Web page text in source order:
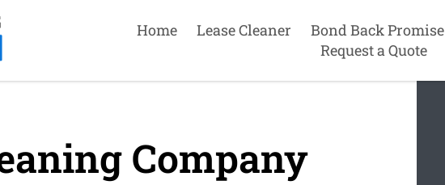
Home Lease Cleaner Bond Back Promise
Request a Quote
Company